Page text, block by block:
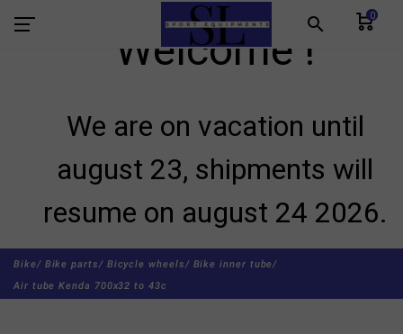
search 0
Welcome !
We are on vacation until
august 23, shipments will
resume on august 24 2026.
Bike/ Bike parts/ Bicycle wheels/ Bike inner tube/
Air tube Kenda 700x32 to 43c